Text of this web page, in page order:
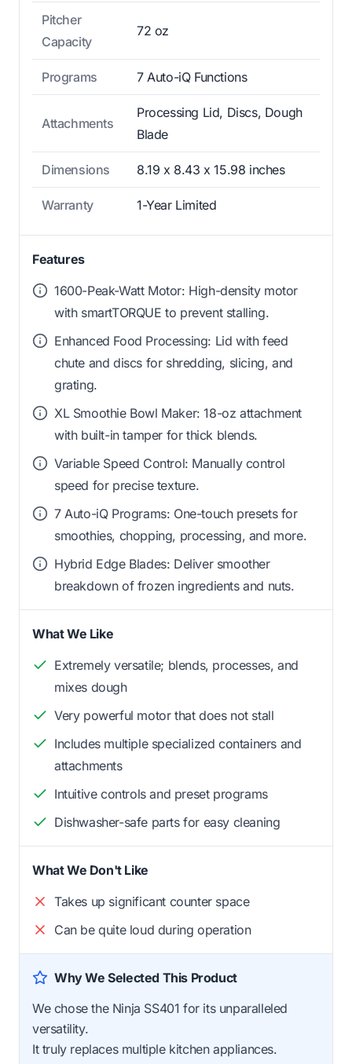
Pitcher
Capacity
72 oz
Programs 7 Auto-iQ Functions
Attachments
Processing Lid, Discs, Dough
Blade
Dimensions 8.19 x 8.43 x 15.98 inches
Warranty 1-Year Limited
Features
1600-Peak-Watt Motor: High-density motor
with smartTORQUE to prevent stalling.
Enhanced Food Processing: Lid with feed
chute and discs for shredding, slicing, and
grating.
XL Smoothie Bowl Maker: 18-oz attachment
with built-in tamper for thick blends.
Variable Speed Control: Manually control
speed for precise texture.
7 Auto-iQ Programs: One-touch presets for
smoothies, chopping, processing, and more.
Hybrid Edge Blades: Deliver smoother
breakdown of frozen ingredients and nuts.
What We Like
Extremely versatile; blends, processes, and
mixes dough
Very powerful motor that does not stall
Includes multiple specialized containers and
attachments
Intuitive controls and preset programs
Dishwasher-safe parts for easy cleaning
What We Don't Like
Takes up significant counter space
Can be quite loud during operation
Why We Selected This Product
We chose the Ninja SS401 for its unparalleled
versatility.
It truly replaces multiple kitchen appliances.